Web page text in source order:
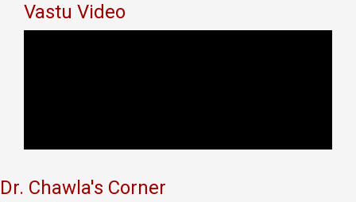
Vastu Video
Dr. Chawla's Corner